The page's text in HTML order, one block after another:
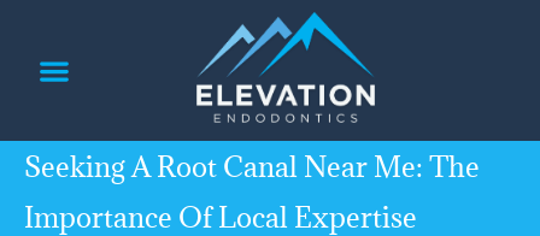
Seeking A Root Canal Near Me: The
Importance Of Local Expertise